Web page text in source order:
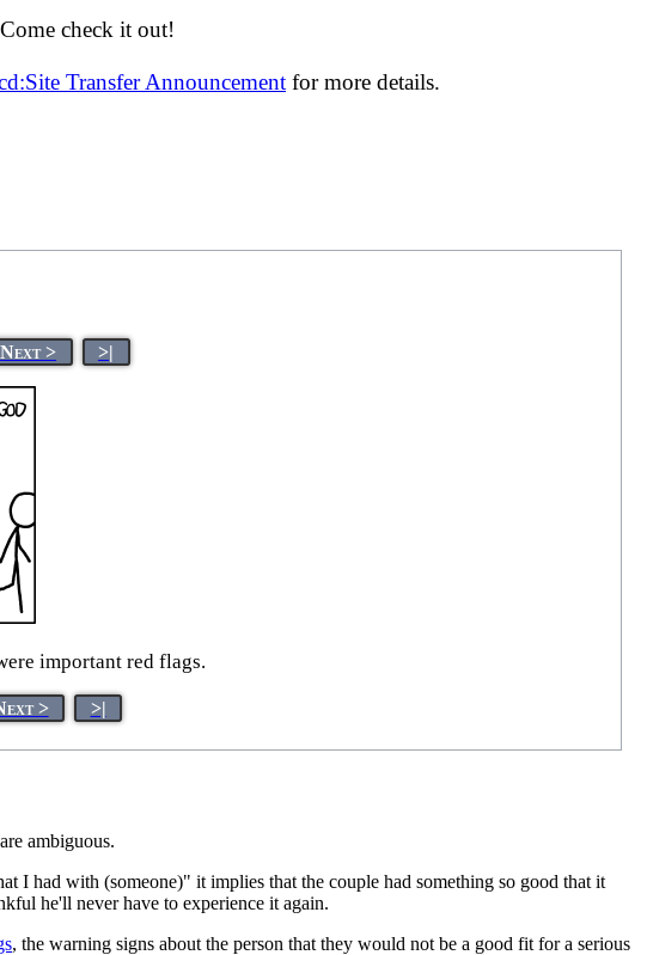
check it out!
Transfer Announcement for more details.
Next > >|
important red flags.
> >|
ambiguous.
I had with (someone)" it implies that the couple had something so good that it
he'll never have to experience it again.
, the warning signs about the person that they would not be a good fit for a serious